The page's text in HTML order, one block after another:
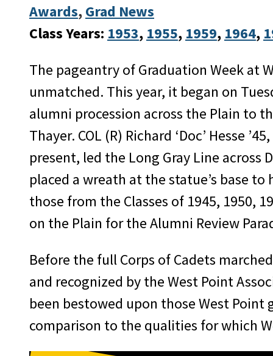
Class Rings
Awards,Grad News
Class Years: 1953, 1955, 1959, 1964,
The pageantry of Graduation Week at
unmatched. This year, it began on
alumni procession across the Plain to
Thayer. COL (R) Richard ‘Doc’ Hesse
present, led the Long Gray Line across
placed a wreath at the statue’s base
those from the Classes of 1945, 1950,
on the Plain for the Alumni Review
Before the full Corps of Cadets
and recognized by the West Point
been bestowed upon those West
comparison to the qualities for which